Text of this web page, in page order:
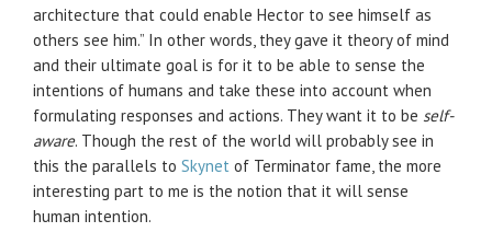
architecture that could enable Hector to see himself as
others see him.” In other words, they gave it theory of mind
and their ultimate goal is for it to be able to sense the
intentions of humans and take these into account when
formulating responses and actions. They want it to be self-
aware. Though the rest of the world will probably see in
this the parallels to Skynet of Terminator fame, the more
interesting part to me is the notion that it will sense
human intention.